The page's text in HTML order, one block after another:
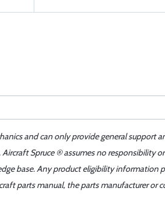
and can only provide general support
Spruce ® assumes no responsibility
base. Any product eligibility information
parts manual, the parts manufacturer or